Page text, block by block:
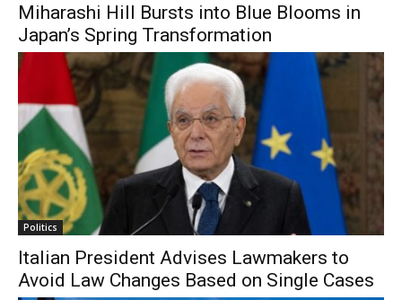
Miharashi Hill Bursts into Blue Blooms in
Japan’s Spring Transformation
Politics
Italian President Advises Lawmakers to
Avoid Law Changes Based on Single Cases